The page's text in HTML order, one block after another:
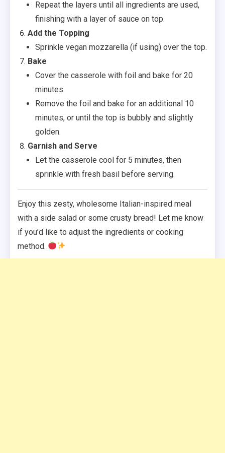
Repeat the layers until all ingredients are used,
finishing with a layer of sauce on top.
Add the Topping
Sprinkle vegan mozzarella (if using) over the top.
Bake
Cover the casserole with foil and bake for 20
minutes.
Remove the foil and bake for an additional 10
minutes, or until the top is bubbly and slightly
golden.
Garnish and Serve
Let the casserole cool for 5 minutes, then
sprinkle with fresh basil before serving.
Enjoy this zesty, wholesome Italian-inspired meal
with a side salad or some crusty bread! Let me know
if you’d like to adjust the ingredients or cooking
method.